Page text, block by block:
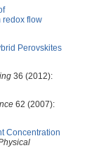
redox flow
Perovskites
36 (2012):
62 (2007):
Concentration